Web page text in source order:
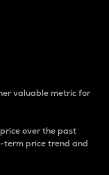
valuable metric for
over the past
term price trend and